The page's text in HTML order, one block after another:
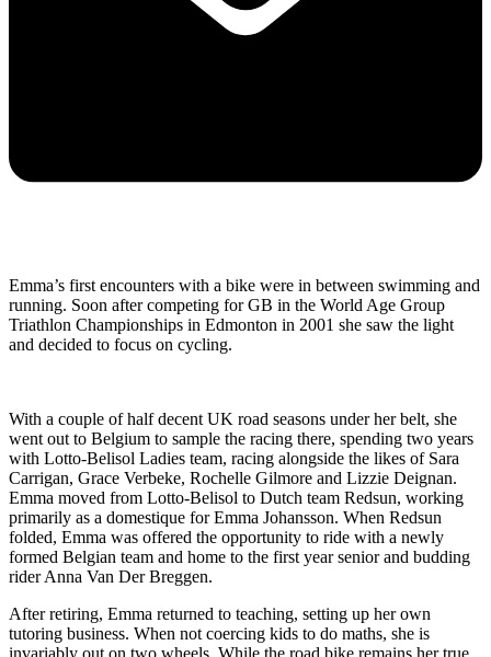
Emma’s first encounters with a bike were in between swimming and
running. Soon after competing for GB in the World Age Group
Triathlon Championships in Edmonton in 2001 she saw the light
and decided to focus on cycling.
With a couple of half decent UK road seasons under her belt, she
went out to Belgium to sample the racing there, spending two years
with Lotto-Belisol Ladies team, racing alongside the likes of Sara
Carrigan, Grace Verbeke, Rochelle Gilmore and Lizzie Deignan.
Emma moved from Lotto-Belisol to Dutch team Redsun, working
primarily as a domestique for Emma Johansson. When Redsun
folded, Emma was offered the opportunity to ride with a newly
formed Belgian team and home to the first year senior and budding
rider Anna Van Der Breggen.
After retiring, Emma returned to teaching, setting up her own
tutoring business. When not coercing kids to do maths, she is
invariably out on two wheels. While the road bike remains her true